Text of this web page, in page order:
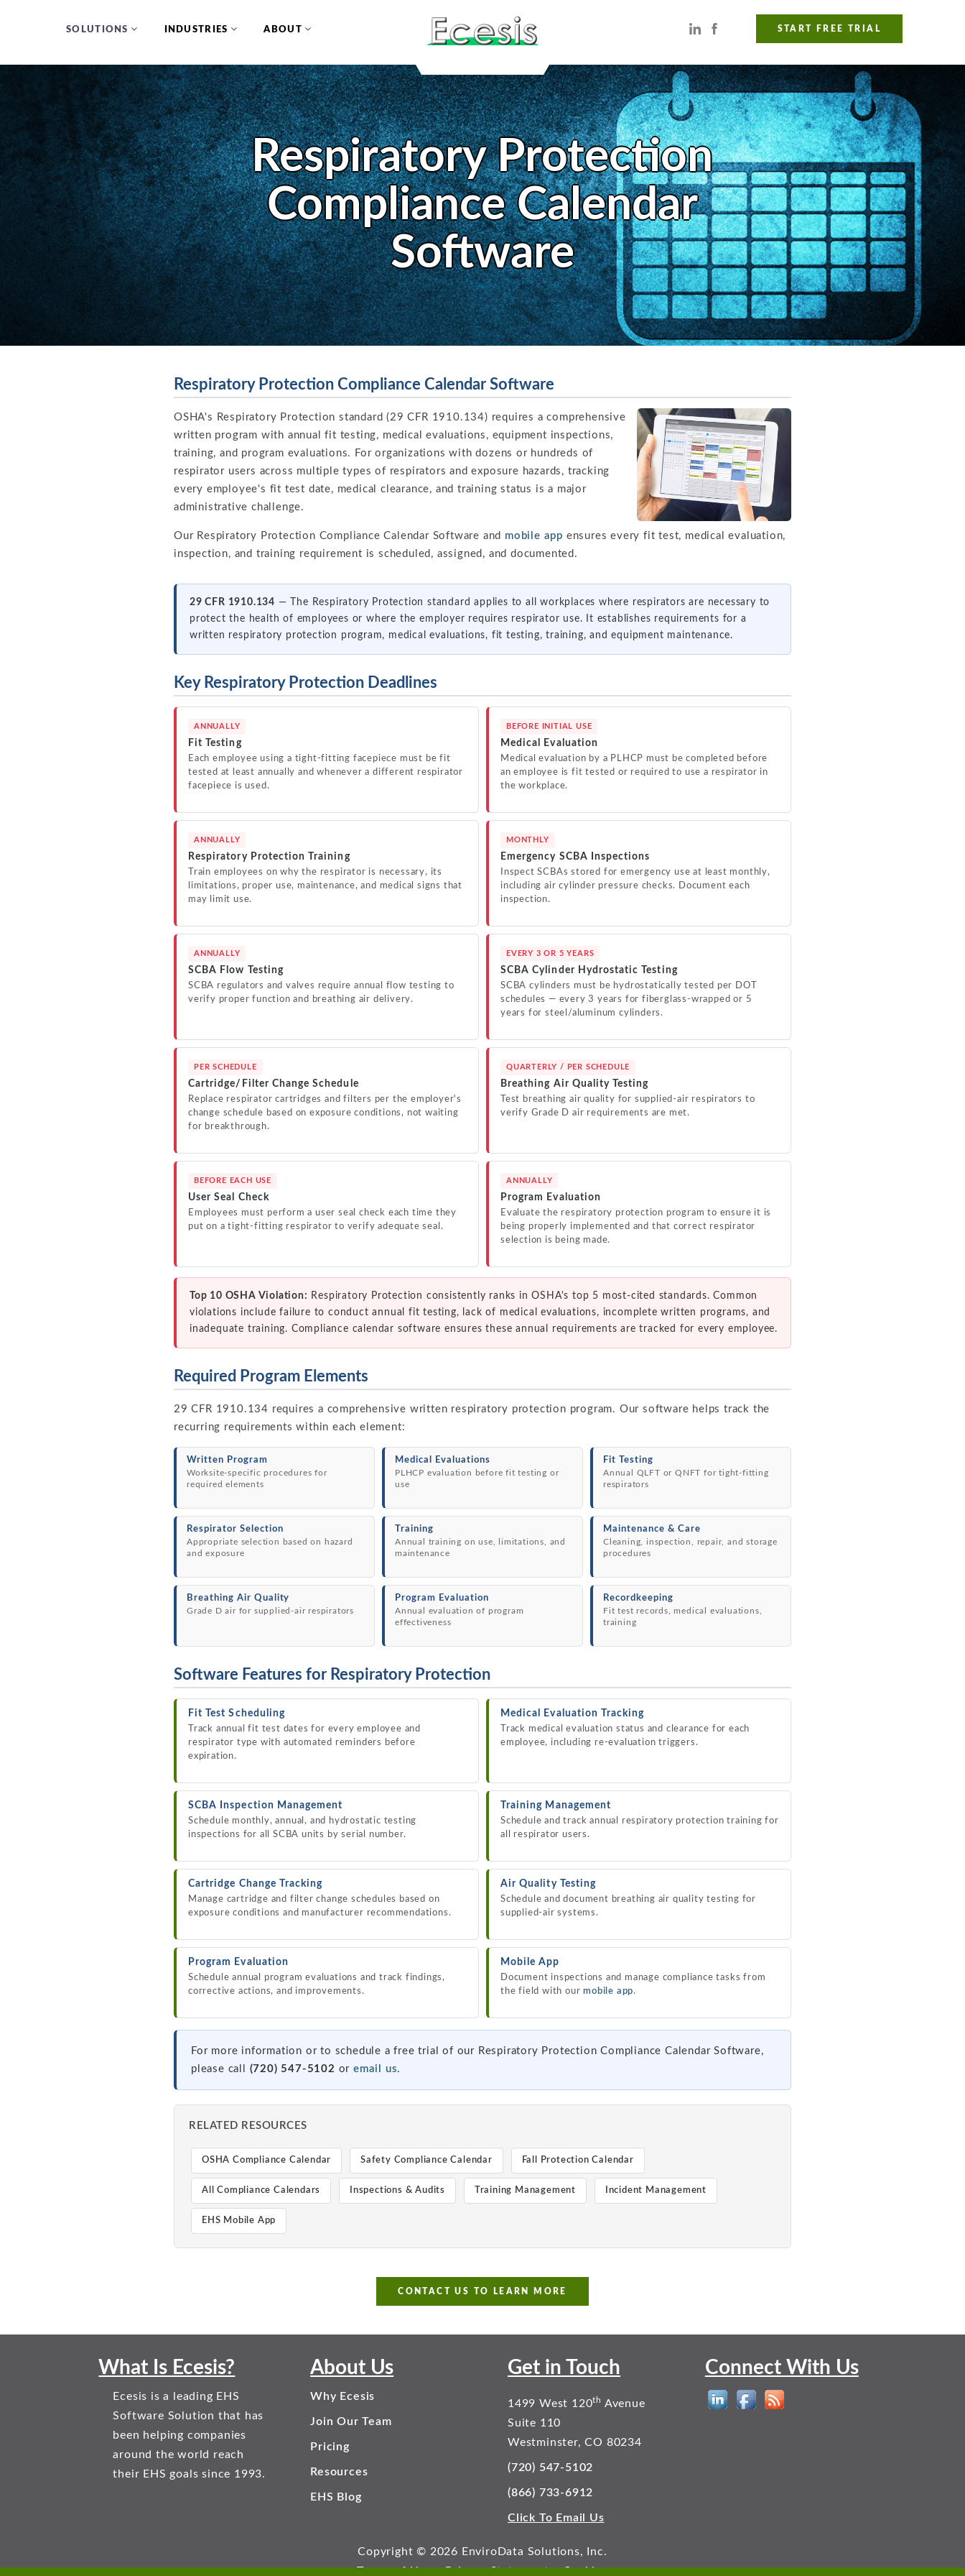
SOLUTIONS INDUSTRIES ABOUT START FREE TRIAL
Respiratory Protection
Compliance Calendar
Software
Respiratory Protection Compliance Calendar Software
OSHA's Respiratory Protection standard (29 CFR 1910.134) requires a comprehensive
written program with annual fit testing, medical evaluations, equipment inspections,
training, and program evaluations. For organizations with dozens or hundreds of
respirator users across multiple types of respirators and exposure hazards, tracking
every employee's fit test date, medical clearance, and training status is a major
administrative challenge.
Our Respiratory Protection Compliance Calendar Software and mobile app ensures every fit test, medical evaluation,
inspection, and training requirement is scheduled, assigned, and documented.
29 CFR 1910.134 — The Respiratory Protection standard applies to all workplaces where respirators are necessary to
protect the health of employees or where the employer requires respirator use. It establishes requirements for a
written respiratory protection program, medical evaluations, fit testing, training, and equipment maintenance.
Key Respiratory Protection Deadlines
ANNUALLY
Fit Testing
Each employee using a tight-fitting facepiece must be fit
tested at least annually and whenever a different respirator
facepiece is used.
BEFORE INITIAL USE
Medical Evaluation
Medical evaluation by a PLHCP must be completed before
an employee is fit tested or required to use a respirator in
the workplace.
ANNUALLY
Respiratory Protection Training
Train employees on why the respirator is necessary, its
limitations, proper use, maintenance, and medical signs that
may limit use.
MONTHLY
Emergency SCBA Inspections
Inspect SCBAs stored for emergency use at least monthly,
including air cylinder pressure checks. Document each
inspection.
ANNUALLY
SCBA Flow Testing
SCBA regulators and valves require annual flow testing to
verify proper function and breathing air delivery.
EVERY 3 OR 5 YEARS
SCBA Cylinder Hydrostatic Testing
SCBA cylinders must be hydrostatically tested per DOT
schedules — every 3 years for fiberglass-wrapped or 5
years for steel/aluminum cylinders.
PER SCHEDULE
Cartridge/Filter Change Schedule
Replace respirator cartridges and filters per the employer's
change schedule based on exposure conditions, not waiting
for breakthrough.
QUARTERLY / PER SCHEDULE
Breathing Air Quality Testing
Test breathing air quality for supplied-air respirators to
verify Grade D air requirements are met.
BEFORE EACH USE
User Seal Check
Employees must perform a user seal check each time they
put on a tight-fitting respirator to verify adequate seal.
ANNUALLY
Program Evaluation
Evaluate the respiratory protection program to ensure it is
being properly implemented and that correct respirator
selection is being made.
Top 10 OSHA Violation: Respiratory Protection consistently ranks in OSHA's top 5 most-cited standards. Common
violations include failure to conduct annual fit testing, lack of medical evaluations, incomplete written programs, and
inadequate training. Compliance calendar software ensures these annual requirements are tracked for every employee.
Required Program Elements
29 CFR 1910.134 requires a comprehensive written respiratory protection program. Our software helps track the
recurring requirements within each element:
Written Program
Worksite-specific procedures for
required elements
Medical Evaluations
PLHCP evaluation before fit testing or
use
Fit Testing
Annual QLFT or QNFT for tight-fitting
respirators
Respirator Selection
Appropriate selection based on hazard
and exposure
Training
Annual training on use, limitations, and
maintenance
Maintenance & Care
Cleaning, inspection, repair, and storage
procedures
Breathing Air Quality
Grade D air for supplied-air respirators
Program Evaluation
Annual evaluation of program
effectiveness
Recordkeeping
Fit test records, medical evaluations,
training
Software Features for Respiratory Protection
Fit Test Scheduling
Track annual fit test dates for every employee and
respirator type with automated reminders before
expiration.
Medical Evaluation Tracking
Track medical evaluation status and clearance for each
employee, including re-evaluation triggers.
SCBA Inspection Management
Schedule monthly, annual, and hydrostatic testing
inspections for all SCBA units by serial number.
Training Management
Schedule and track annual respiratory protection training for
all respirator users.
Cartridge Change Tracking
Manage cartridge and filter change schedules based on
exposure conditions and manufacturer recommendations.
Air Quality Testing
Schedule and document breathing air quality testing for
supplied-air systems.
Program Evaluation
Schedule annual program evaluations and track findings,
corrective actions, and improvements.
Mobile App
Document inspections and manage compliance tasks from
the field with ourmobile app.
For more information or to schedule a free trial of our Respiratory Protection Compliance Calendar Software,
please call (720) 547-5102 oremail us.
RELATED RESOURCES
OSHA Compliance Calendar Safety Compliance Calendar Fall Protection Calendar
All Compliance Calendars Inspections & Audits Training Management Incident Management
EHS Mobile App
CONTACT US TO LEARN MORE
What Is Ecesis?
Ecesis is a leading EHS
Software Solution that has
been helping companies
around the world reach
their EHS goals since 1993.
About Us
Why Ecesis
Join Our Team
Pricing
Resources
EHS Blog
Get in Touch
1499 West 120th Avenue
Suite 110
Westminster, CO 80234
(720) 547-5102
(866) 733-6912
Click To Email Us
Connect With Us
Copyright © 2026 EnviroData Solutions, Inc.
Terms of Use
Privacy Statement Cookies